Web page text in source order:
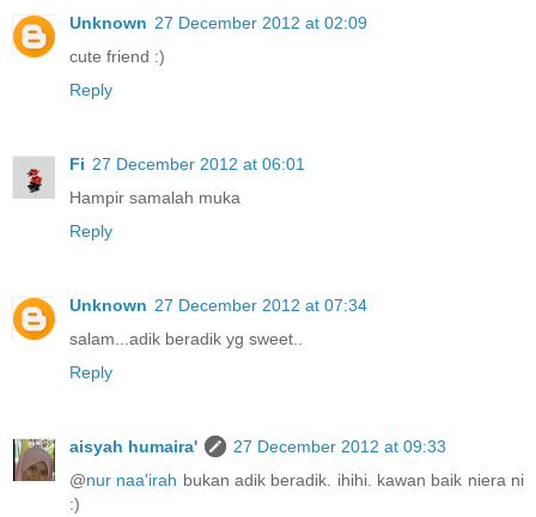
Unknown 27 December 2012 at 02:09
cute friend :)
Reply
Fi 27 December 2012 at 06:01
Hampir samalah muka
Reply
Unknown 27 December 2012 at 07:34
salam...adik beradik yg sweet..
Reply
aisyah humaira'
27 December 2012 at 09:33
@nur naa'irah bukan adik beradik. ihihi. kawan baik niera ni
:)